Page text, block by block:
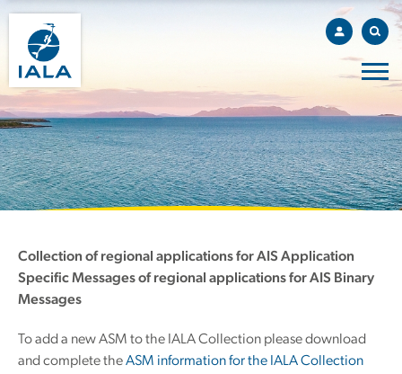
Collection of regional applications for AIS Application
Specific Messages of regional applications for AIS Binary
Messages
To add a new ASM to the IALA Collection please download
and complete theASM information for the IALA Collection